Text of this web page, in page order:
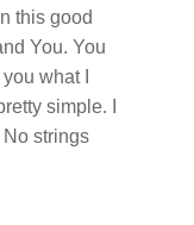
this good
You. You
what I
simple. I
No strings